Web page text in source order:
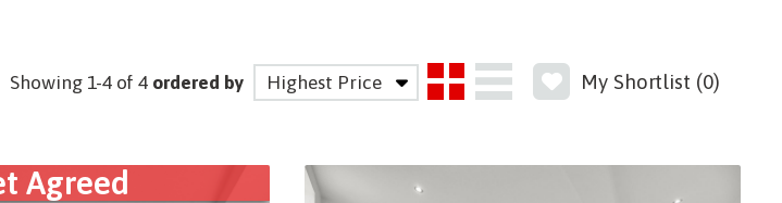
My Shortlist (0)
Showing 1-4 of 4 ordered by
Agreed